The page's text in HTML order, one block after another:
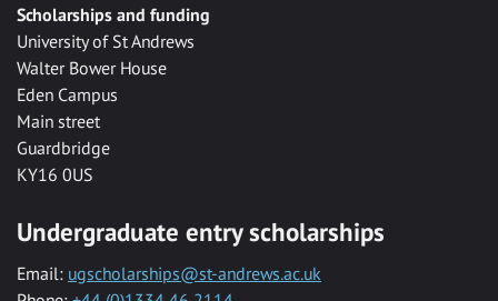
Scholarships and funding
University of St Andrews
Walter Bower House
Eden Campus
Main street
Guardbridge
KY16 0US
Undergraduate entry scholarships
Email: ugscholarships@st-andrews.ac.uk